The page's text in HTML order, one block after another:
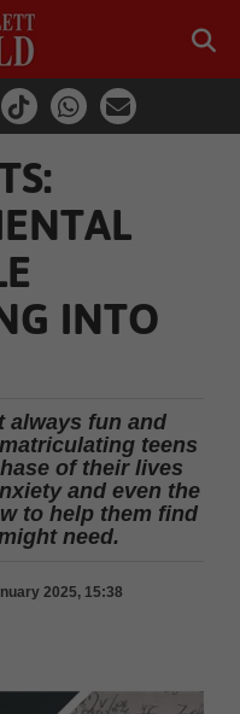
INTO
always fun and
teens
of their lives
and even the
to help them find
need.
2025, 15:38